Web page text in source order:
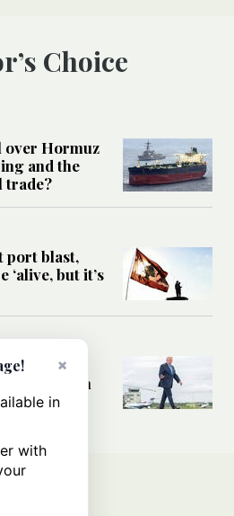
Choice
over Hormuz
and the
trade?
port blast,
‘alive, but it’s
deal’
conflict with
×
in
with